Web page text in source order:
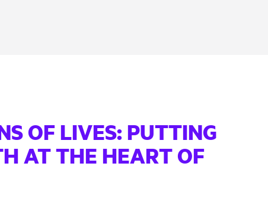
OF LIVES: PUTTING
AT THE HEART OF